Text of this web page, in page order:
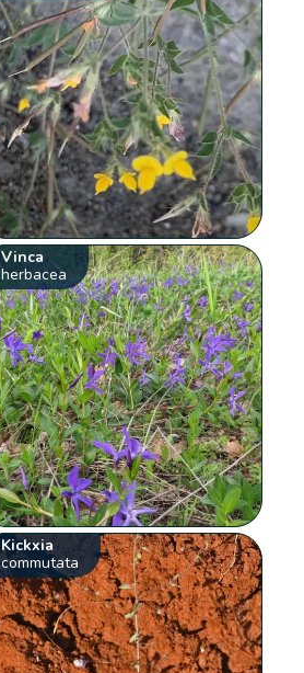
Vinca
herbacea
Kickxia
commutata